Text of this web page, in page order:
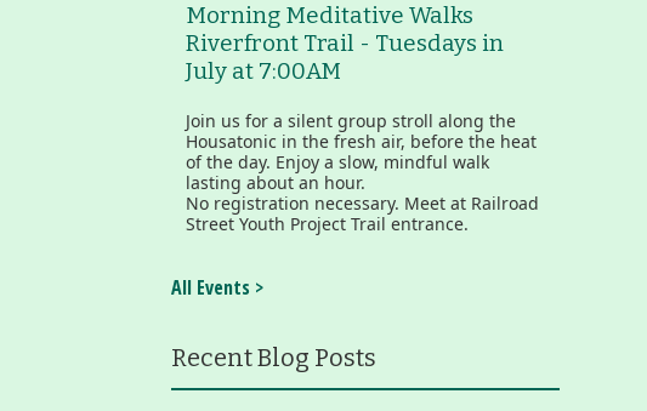
Morning Meditative Walks
Riverfront Trail - Tuesdays in
July at 7:00AM
Join us for a silent group stroll along the
Housatonic in the fresh air, before the heat
of the day. Enjoy a slow, mindful walk
lasting about an hour.
No registration necessary. Meet at Railroad
Street Youth Project Trail entrance.
All Events >
Recent Blog Posts